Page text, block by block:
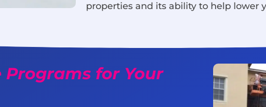
properties and its ability to help lower
for Your